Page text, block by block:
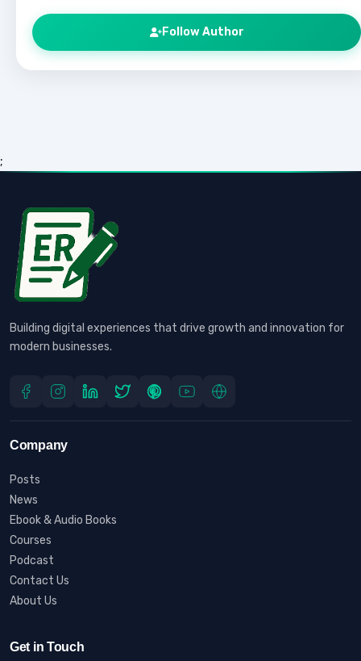
Follow Author
;
Building digital experiences that drive growth and innovation for
modern businesses.
Company
Posts
News
Ebook & Audio Books
Courses
Podcast
Contact Us
About Us
Get in Touch